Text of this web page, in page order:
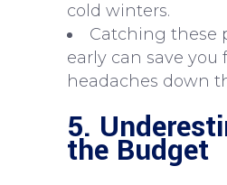
cold winters.
Catching these
early can save you
headaches down
5.
the Budget